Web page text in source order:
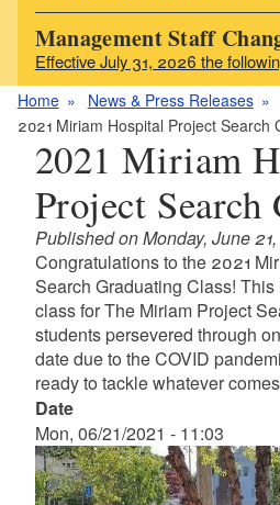
Management Staff
Effective July 31, 2026 the
Home
News & Press Releases
2021 Miriam Hospital Project Search
2021 Miriam
Project Search
Published on Monday, June
Congratulations to the 2021
Search Graduating Class!
class for The Miriam Project
students persevered through
date due to the COVID
ready to tackle whatever
Date
Mon, 06/21/2021 - 11:03